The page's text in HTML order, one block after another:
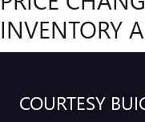
INVENTORY
COURTESY